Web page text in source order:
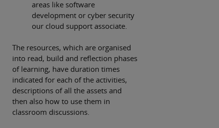
areas like software
development or cyber security
our cloud support associate.
The resources, which are organised
into read, build and reflection phases
of learning, have duration times
indicated for each of the activities,
descriptions of all the assets and
then also how to use them in
classroom discussions.